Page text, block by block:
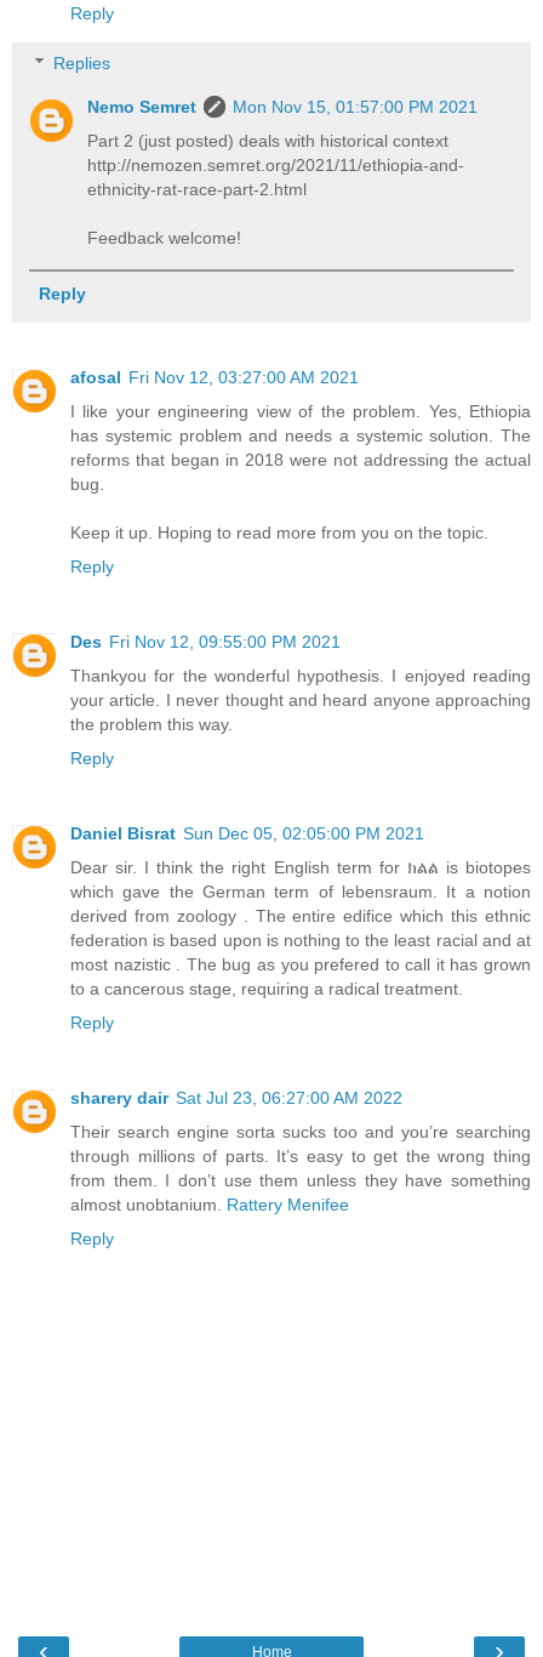
Reply
Replies
Nemo Semret
Mon Nov 15, 01:57:00 PM 2021
Part 2 (just posted) deals with historical context
http://nemozen.semret.org/2021/11/ethiopia-and-
ethnicity-rat-race-part-2.html
Feedback welcome!
Reply
afosal Fri Nov 12, 03:27:00 AM 2021
I like your engineering view of the problem. Yes, Ethiopia
has systemic problem and needs a systemic solution. The
reforms that began in 2018 were not addressing the actual
bug.
Keep it up. Hoping to read more from you on the topic.
Reply
Des Fri Nov 12, 09:55:00 PM 2021
Thankyou for the wonderful hypothesis. I enjoyed reading
your article. I never thought and heard anyone approaching
the problem this way.
Reply
Daniel Bisrat Sun Dec 05, 02:05:00 PM 2021
Dear sir. I think the right English term for ክልል is biotopes
which gave the German term of lebensraum. It a notion
derived from zoology . The entire edifice which this ethnic
federation is based upon is nothing to the least racial and at
most nazistic . The bug as you prefered to call it has grown
to a cancerous stage, requiring a radical treatment.
Reply
sharery dair Sat Jul 23, 06:27:00 AM 2022
Their search engine sorta sucks too and you’re searching
through millions of parts. It’s easy to get the wrong thing
from them. I don’t use them unless they have something
almost unobtanium. Rattery Menifee
Reply
‹ ›
Home